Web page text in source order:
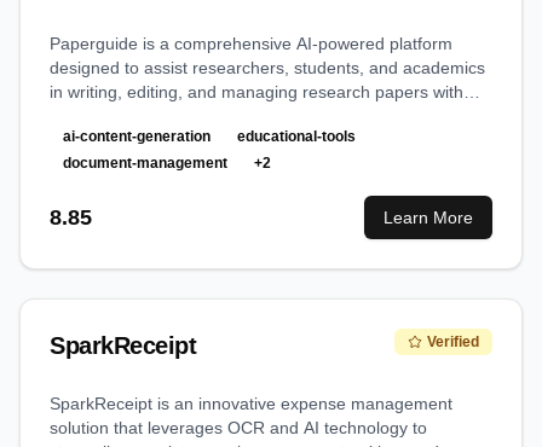
Paperguide is a comprehensive AI-powered platform
designed to assist researchers, students, and academics
in writing, editing, and managing research papers with
ai-content-generation
educational-tools
document-management
+2
8.85 Learn More
SparkReceipt Verified
SparkReceipt is an innovative expense management
solution that leverages OCR and AI technology to